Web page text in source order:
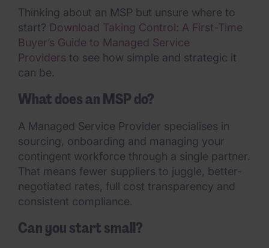
Thinking about an MSP but unsure where to
start? Download Taking Control: A First-Time
Buyer’s Guide to Managed Service
Providers to see how simple and strategic it
can be.
What does an MSP do?
A Managed Service Provider specialises in
sourcing, onboarding and managing your
contingent workforce through a single partner.
That means fewer suppliers to juggle, better-
negotiated rates, full cost transparency and
consistent compliance.
Can you start small?